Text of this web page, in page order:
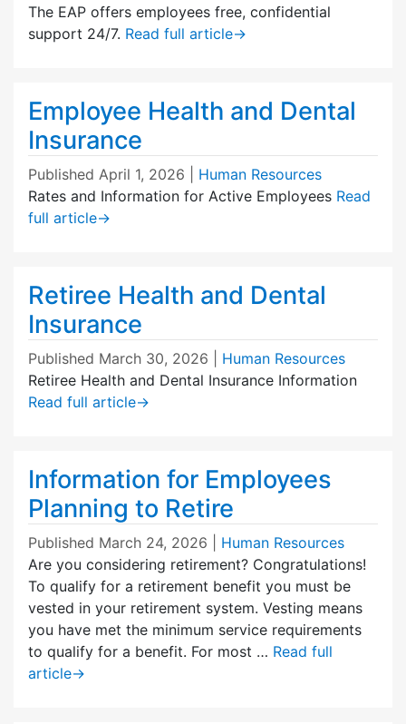
The EAP offers employees free, confidential
support 24/7. Read full article→
Employee Health and Dental
Insurance
Published April 1, 2026
Human Resources
Rates and Information for Active Employees Read
full article→
Retiree Health and Dental
Insurance
Published March 30, 2026
Human Resources
Retiree Health and Dental Insurance Information
Read full article→
Information for Employees
Planning to Retire
Published March 24, 2026
Human Resources
Are you considering retirement? Congratulations!
To qualify for a retirement benefit you must be
vested in your retirement system. Vesting means
you have met the minimum service requirements
to qualify for a benefit. For most … Read full
article→